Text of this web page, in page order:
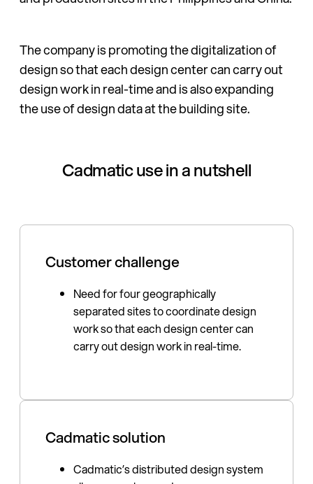
The company is promoting the digitalization of
design so that each design center can carry out
design work in real-time and is also expanding
the use of design data at the building site.
Cadmatic use in a nutshell
Customer challenge
Need for four geographically
separated sites to coordinate design
work so that each design center can
carry out design work in real-time.
Cadmatic solution
Cadmatic’s distributed design system